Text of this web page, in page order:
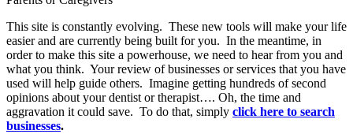
This site is constantly evolving. These new tools will make your life
easier and are currently being built for you. In the meantime, in
order to make this site a powerhouse, we need to hear from you and
what you think. Your review of businesses or services that you have
used will help guide others. Imagine getting hundreds of second
opinions about your dentist or therapist…. Oh, the time and
aggravation it could save. To do that, simply click here to search
businesses.